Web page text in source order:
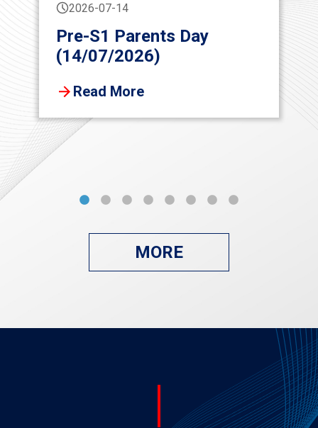
2026-07-14
Pre-S1 Parents Day
(14/07/2026)
Read More
MORE